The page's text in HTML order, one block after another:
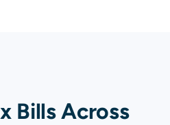
Bills Across